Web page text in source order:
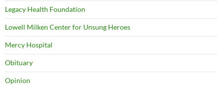
Legacy Health Foundation
Lowell Milken Center for Unsung Heroes
Mercy Hospital
Obituary
Opinion